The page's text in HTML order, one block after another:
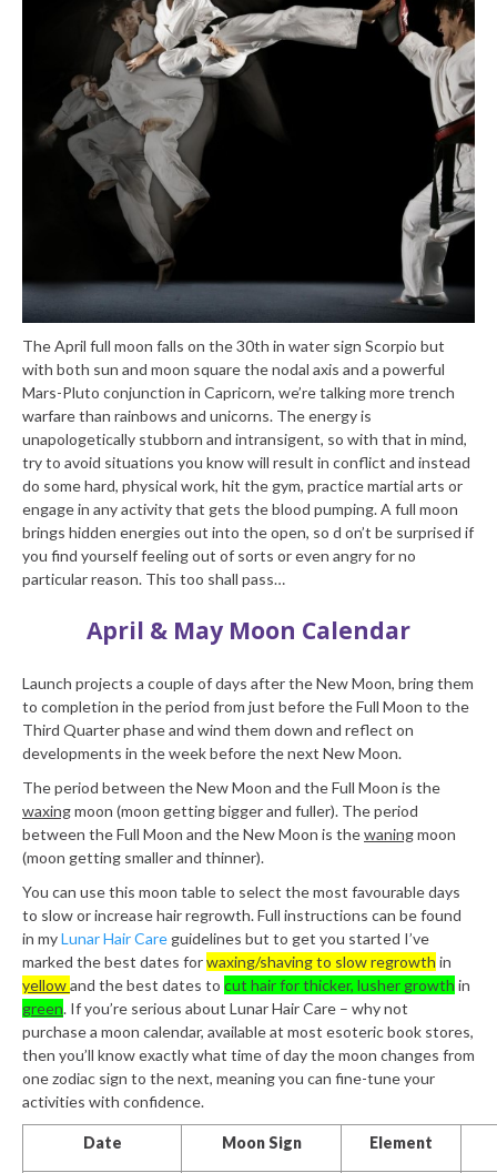
The April full moon falls on the 30th in water sign Scorpio but
with both sun and moon square the nodal axis and a powerful
Mars-Pluto conjunction in Capricorn, we’re talking more trench
warfare than rainbows and unicorns. The energy is
unapologetically stubborn and intransigent, so with that in mind,
try to avoid situations you know will result in conflict and instead
do some hard, physical work, hit the gym, practice martial arts or
engage in any activity that gets the blood pumping. A full moon
brings hidden energies out into the open, so d on’t be surprised if
you find yourself feeling out of sorts or even angry for no
particular reason. This too shall pass…
April & May Moon Calendar
Launch projects a couple of days after the New Moon, bring them
to completion in the period from just before the Full Moon to the
Third Quarter phase and wind them down and reflect on
developments in the week before the next New Moon.
The period between the New Moon and the Full Moon is the
waxingmoon (moon getting bigger and fuller). The period
between the Full Moon and the New Moon is thewaningmoon
(moon getting smaller and thinner).
You can use this moon table to select the most favourable days
to slow or increase hair regrowth. Full instructions can be found
in myLunar Hair Care guidelines but to get you started I’ve
marked the best dates forwaxing/shaving to slow regrowth in
yellowand the best dates to cut hair for thicker, lusher growth in
green. If you’re serious about Lunar Hair Care – why not
purchase a moon calendar, available at most esoteric book stores,
then you’ll know exactly what time of day the moon changes from
one zodiac sign to the next, meaning you can fine-tune your
activities with confidence.
Date Moon Sign Element